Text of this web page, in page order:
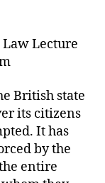
Lecture
British state
its citizens
It has
by the
entire